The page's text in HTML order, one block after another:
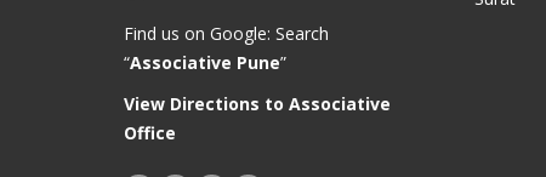
Find us on Google: Search
“Associative Pune”
View Directions to Associative
Office